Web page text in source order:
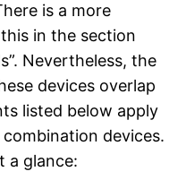
is a more
in the section
Nevertheless, the
devices overlap
listed below apply
devices.
a glance: